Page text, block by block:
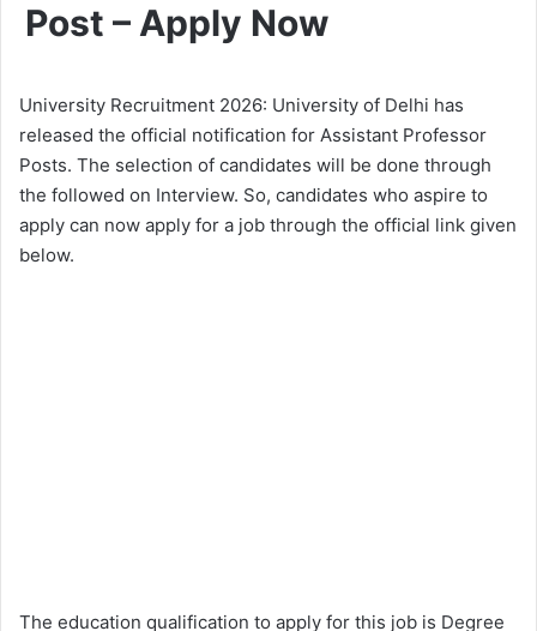
Post – Apply Now
University Recruitment 2026: University of Delhi has
released the official notification for Assistant Professor
Posts. The selection of candidates will be done through
the followed on Interview. So, candidates who aspire to
apply can now apply for a job through the official link given
below.
The education qualification to apply for this job is Degree